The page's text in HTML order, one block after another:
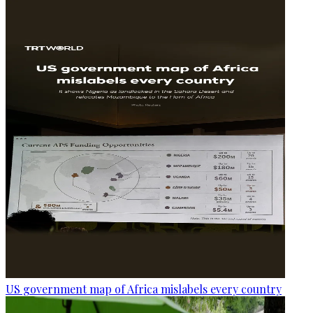
US government map of Africa mislabels every country